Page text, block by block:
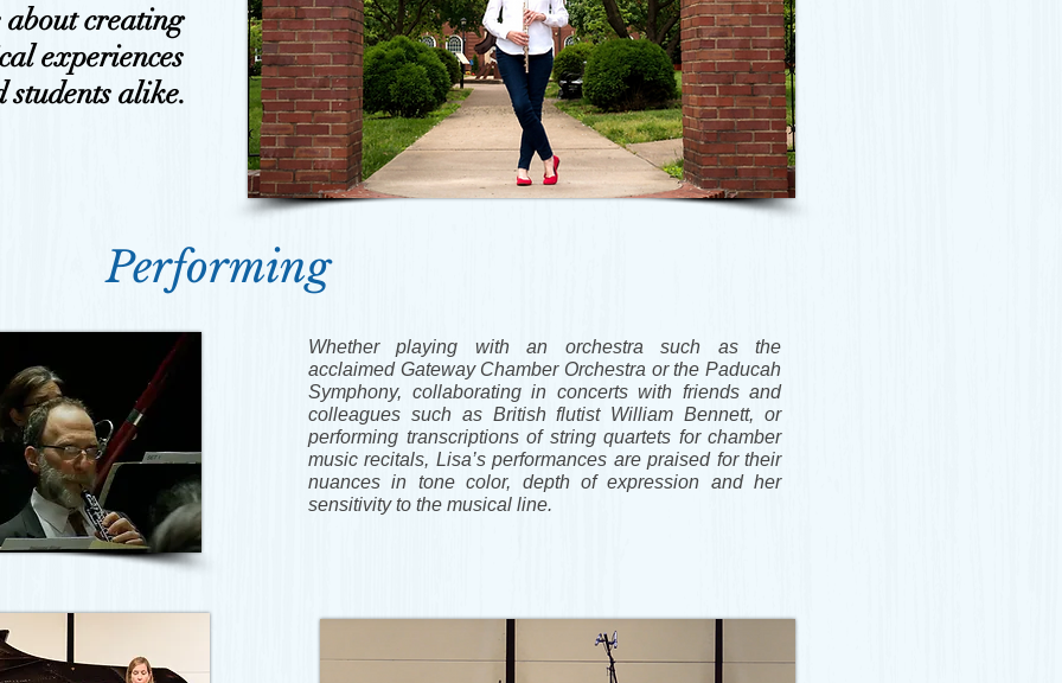
about creating
experiences
students alike.
Performing
Whether playing with an orchestra such as the
acclaimed Gateway Chamber Orchestra or the Paducah
Symphony, collaborating in concerts with friends and
colleagues such as British flutist William Bennett, or
performing transcriptions of string quartets for chamber
music recitals, Lisa’s performances are praised for their
nuances in tone color, depth of expression and her
sensitivity to the musical line.